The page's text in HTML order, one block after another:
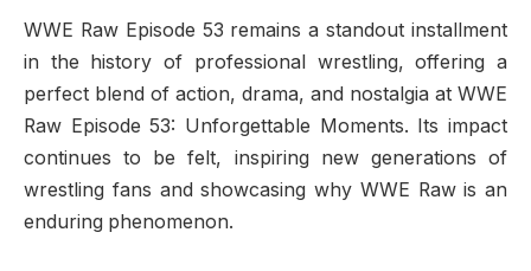
WWE Raw Episode 53 remains a standout installment
in the history of professional wrestling, offering a
perfect blend of action, drama, and nostalgia at WWE
Raw Episode 53: Unforgettable Moments. Its impact
continues to be felt, inspiring new generations of
wrestling fans and showcasing why WWE Raw is an
enduring phenomenon.